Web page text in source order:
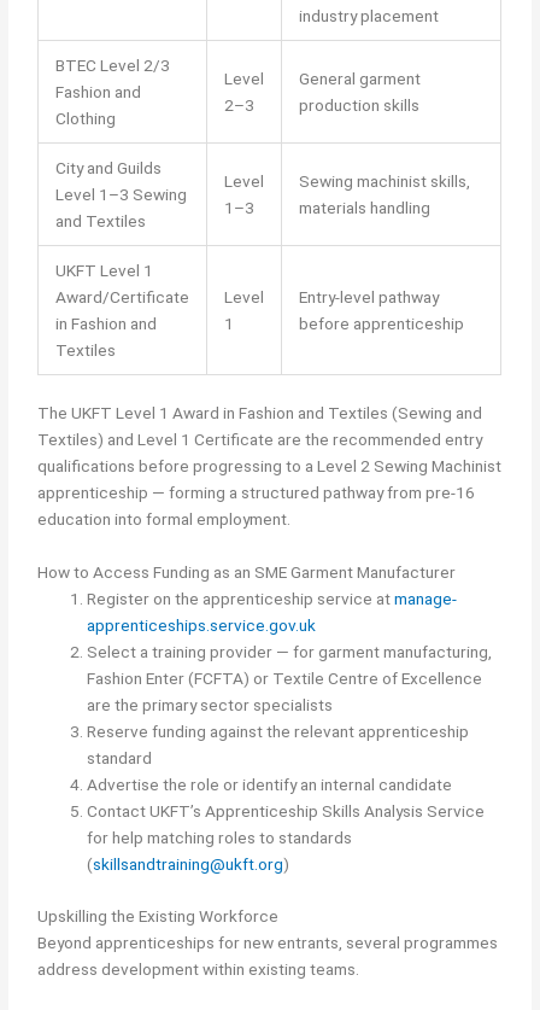
industry placement
BTEC Level 2/3
Fashion and
Clothing
Level
2–3
General garment
production skills
City and Guilds
Level 1–3 Sewing
and Textiles
Level
1–3
Sewing machinist skills,
materials handling
UKFT Level 1
Award/Certificate
in Fashion and
Textiles
Level
1
Entry-level pathway
before apprenticeship
The UKFT Level 1 Award in Fashion and Textiles (Sewing and
Textiles) and Level 1 Certificate are the recommended entry
qualifications before progressing to a Level 2 Sewing Machinist
apprenticeship — forming a structured pathway from pre-16
education into formal employment.
How to Access Funding as an SME Garment Manufacturer
Register on the apprenticeship service atmanage-
apprenticeships.service.gov.uk
Select a training provider — for garment manufacturing,
Fashion Enter (FCFTA) or Textile Centre of Excellence
are the primary sector specialists
Reserve funding against the relevant apprenticeship
standard
Advertise the role or identify an internal candidate
Contact UKFT’s Apprenticeship Skills Analysis Service
for help matching roles to standards
(skillsandtraining@ukft.org)
Upskilling the Existing Workforce
Beyond apprenticeships for new entrants, several programmes
address development within existing teams.